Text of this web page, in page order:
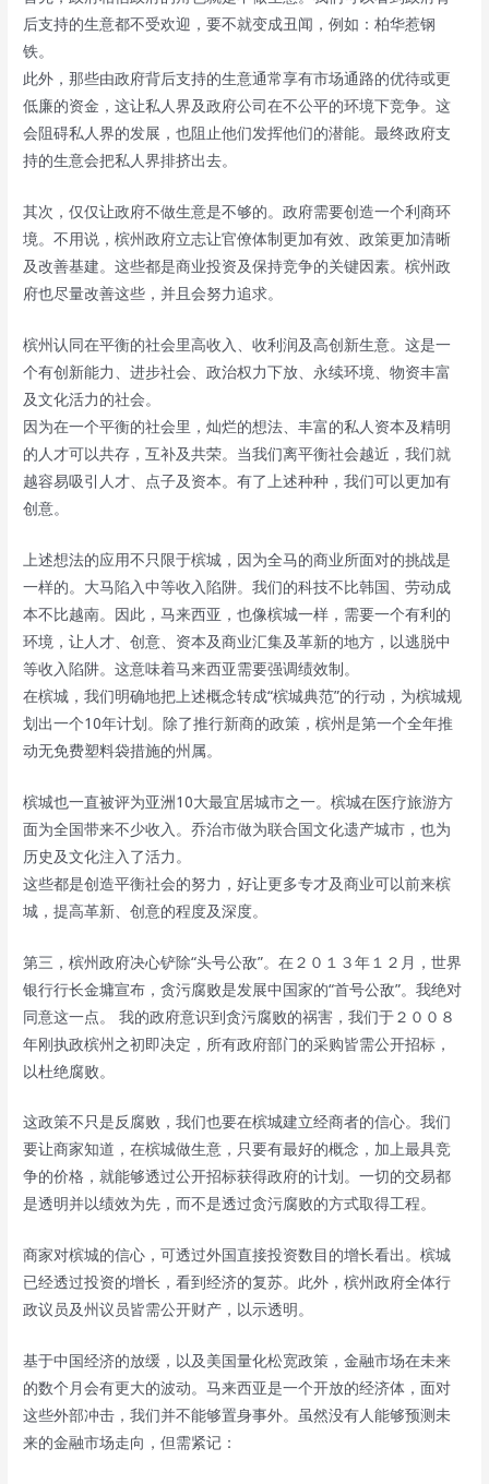
后支持的生意都不受欢迎，要不就变成丑闻，例如：柏华惹钢
铁。
此外，那些由政府背后支持的生意通常享有市场通路的优待或更
低廉的资金，这让私人界及政府公司在不公平的环境下竞争。这
会阻碍私人界的发展，也阻止他们发挥他们的潜能。最终政府支
持的生意会把私人界排挤出去。
其次，仅仅让政府不做生意是不够的。政府需要创造一个利商环
境。不用说，槟州政府立志让官僚体制更加有效、政策更加清晰
及改善基建。这些都是商业投资及保持竞争的关键因素。槟州政
府也尽量改善这些，并且会努力追求。
槟州认同在平衡的社会里高收入、收利润及高创新生意。这是一
个有创新能力、进步社会、政治权力下放、永续环境、物资丰富
及文化活力的社会。
因为在一个平衡的社会里，灿烂的想法、丰富的私人资本及精明
的人才可以共存，互补及共荣。当我们离平衡社会越近，我们就
越容易吸引人才、点子及资本。有了上述种种，我们可以更加有
创意。
上述想法的应用不只限于槟城，因为全马的商业所面对的挑战是
一样的。大马陷入中等收入陷阱。我们的科技不比韩国、劳动成
本不比越南。因此，马来西亚，也像槟城一样，需要一个有利的
环境，让人才、创意、资本及商业汇集及革新的地方，以逃脱中
等收入陷阱。这意味着马来西亚需要强调绩效制。
在槟城，我们明确地把上述概念转成“槟城典范”的行动，为槟城规
划出一个10年计划。除了推行新商的政策，槟州是第一个全年推
动无免费塑料袋措施的州属。
槟城也一直被评为亚洲10大最宜居城市之一。槟城在医疗旅游方
面为全国带来不少收入。乔治市做为联合国文化遗产城市，也为
历史及文化注入了活力。
这些都是创造平衡社会的努力，好让更多专才及商业可以前来槟
城，提高革新、创意的程度及深度。
第三，槟州政府决心铲除“头号公敌”。在２０１３年１２月，世界
银行行长金墉宣布，贪污腐败是发展中国家的“首号公敌”。我绝对
同意这一点。 我的政府意识到贪污腐败的祸害，我们于２００８
年刚执政槟州之初即决定，所有政府部门的采购皆需公开招标，
以杜绝腐败。
这政策不只是反腐败，我们也要在槟城建立经商者的信心。我们
要让商家知道，在槟城做生意，只要有最好的概念，加上最具竞
争的价格，就能够透过公开招标获得政府的计划。一切的交易都
是透明并以绩效为先，而不是透过贪污腐败的方式取得工程。
商家对槟城的信心，可透过外国直接投资数目的增长看出。槟城
已经透过投资的增长，看到经济的复苏。此外，槟州政府全体行
政议员及州议员皆需公开财产，以示透明。
基于中国经济的放缓，以及美国量化松宽政策，金融市场在未来
的数个月会有更大的波动。马来西亚是一个开放的经济体，面对
这些外部冲击，我们并不能够置身事外。虽然没有人能够预测未
来的金融市场走向，但需紧记：